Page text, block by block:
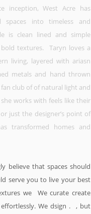
inception, West Acre has
spaces into timeless and
is clean lined and simple
textures. Taryn loves a
living, layered with ariasn
metals and hand thrown
club of of natural light and
works with feels like their
just the designer’s point of
transformed homes and
believe that spaces should
serve you to live your best
we We curate create
We dsign . , but